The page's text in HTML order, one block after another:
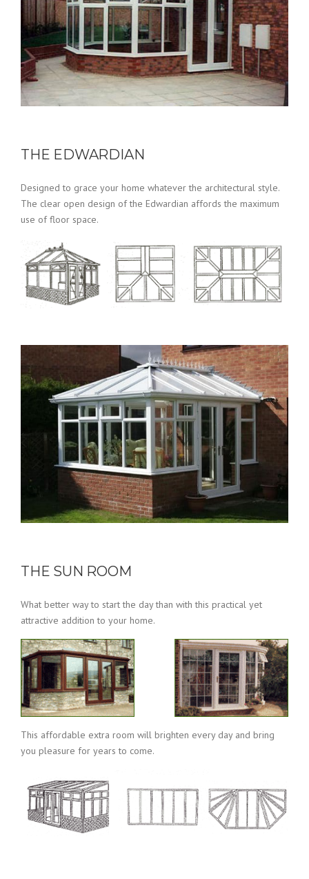
THE EDWARDIAN
Designed to grace your home whatever the architectural style.
The clear open design of the Edwardian affords the maximum
use of floor space.
THE SUN ROOM
What better way to start the day than with this practical yet
attractive addition to your home.
This affordable extra room will brighten every day and bring
you pleasure for years to come.